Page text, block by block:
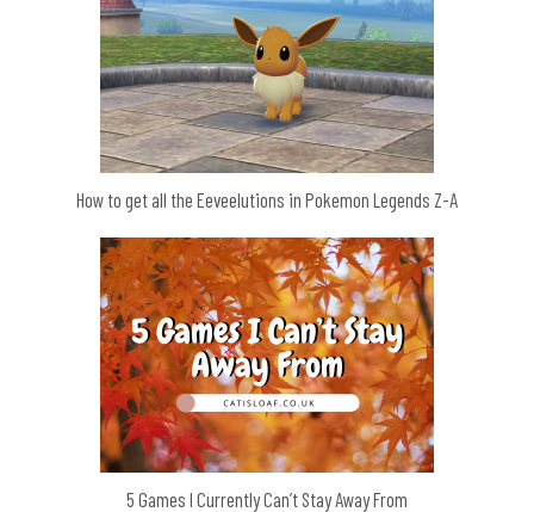
How to get all the Eeveelutions in Pokemon Legends Z-A
5 Games I Currently Can’t Stay Away From